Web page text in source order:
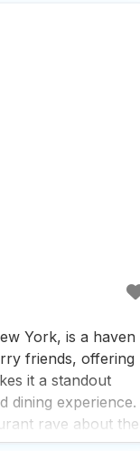
York, is a haven
friends, offering
it a standout
dining experience.
rave about the
Southern comfort